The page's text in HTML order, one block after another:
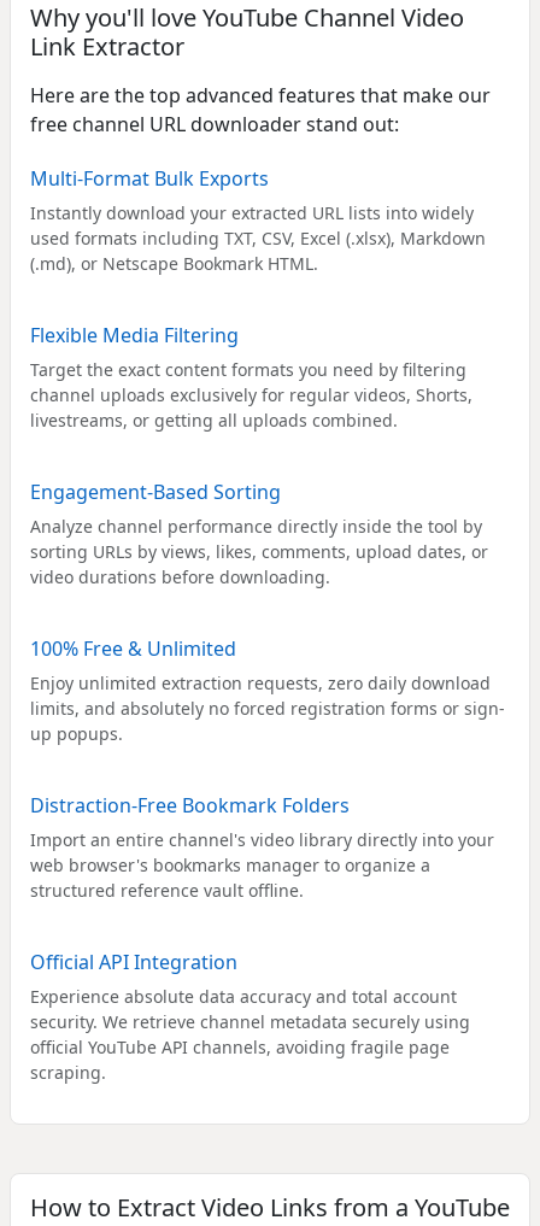
Why you'll love YouTube Channel Video
Link Extractor
Here are the top advanced features that make our
free channel URL downloader stand out:
Multi-Format Bulk Exports
Instantly download your extracted URL lists into widely
used formats including TXT, CSV, Excel (.xlsx), Markdown
(.md), or Netscape Bookmark HTML.
Flexible Media Filtering
Target the exact content formats you need by filtering
channel uploads exclusively for regular videos, Shorts,
livestreams, or getting all uploads combined.
Engagement-Based Sorting
Analyze channel performance directly inside the tool by
sorting URLs by views, likes, comments, upload dates, or
video durations before downloading.
100% Free & Unlimited
Enjoy unlimited extraction requests, zero daily download
limits, and absolutely no forced registration forms or sign-
up popups.
Distraction-Free Bookmark Folders
Import an entire channel's video library directly into your
web browser's bookmarks manager to organize a
structured reference vault offline.
Official API Integration
Experience absolute data accuracy and total account
security. We retrieve channel metadata securely using
official YouTube API channels, avoiding fragile page
scraping.
How to Extract Video Links from a YouTube